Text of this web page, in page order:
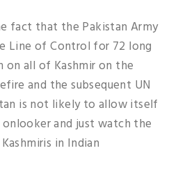
fact that the Pakistan Army
Line of Control for 72 long
on all of Kashmir on the
and the subsequent UN
is not likely to allow itself
and just watch the
in Indian